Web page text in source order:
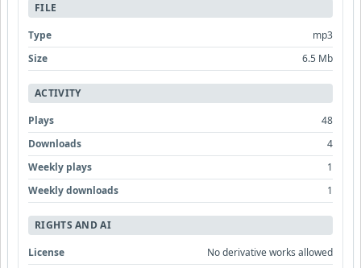
FILE
Type
mp3
Size
6.5 Mb
ACTIVITY
Plays
48
Downloads
4
Weekly plays
1
Weekly downloads
1
RIGHTS AND AI
License
No derivative works allowed